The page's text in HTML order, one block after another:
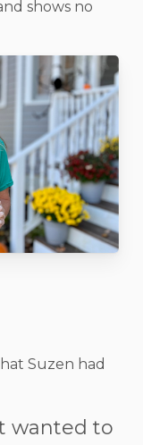
shows no
Suzen had
wanted to